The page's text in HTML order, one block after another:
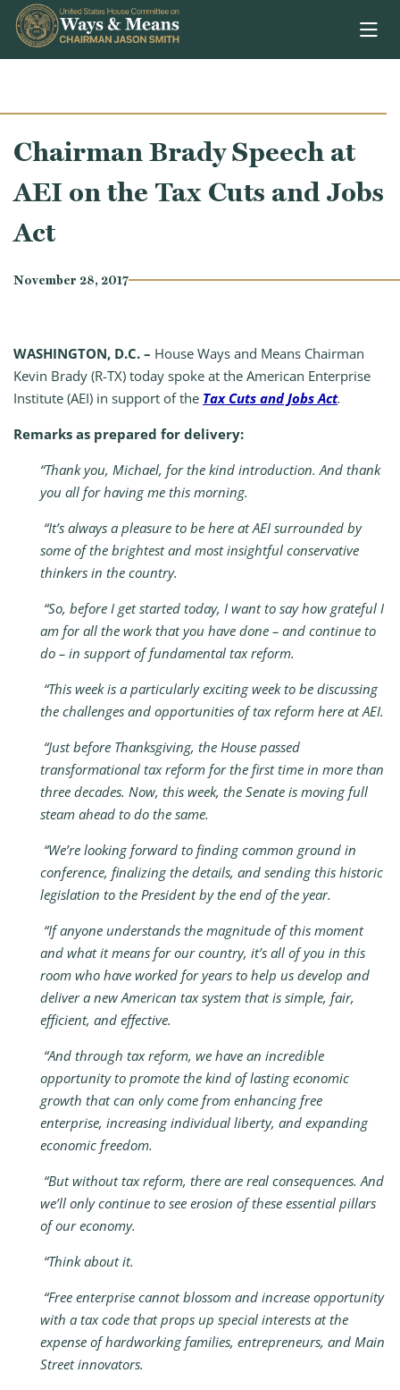
Skip to content
Chairman Brady Speech at
AEI on the Tax Cuts and Jobs
Act
November 28, 2017
WASHINGTON, D.C. – House Ways and Means Chairman
Kevin Brady (R-TX) today spoke at the American Enterprise
Institute (AEI) in support of the Tax Cuts and Jobs Act.
Remarks as prepared for delivery:
“Thank you, Michael, for the kind introduction. And thank
you all for having me this morning.
“It’s always a pleasure to be here at AEI surrounded by
some of the brightest and most insightful conservative
thinkers in the country.
“So, before I get started today, I want to say how grateful I
am for all the work that you have done – and continue to
do – in support of fundamental tax reform.
“This week is a particularly exciting week to be discussing
the challenges and opportunities of tax reform here at AEI.
“Just before Thanksgiving, the House passed
transformational tax reform for the first time in more than
three decades. Now, this week, the Senate is moving full
steam ahead to do the same.
“We’re looking forward to finding common ground in
conference, finalizing the details, and sending this historic
legislation to the President by the end of the year.
“If anyone understands the magnitude of this moment
and what it means for our country, it’s all of you in this
room who have worked for years to help us develop and
deliver a new American tax system that is simple, fair,
efficient, and effective.
“And through tax reform, we have an incredible
opportunity to promote the kind of lasting economic
growth that can only come from enhancing free
enterprise, increasing individual liberty, and expanding
economic freedom.
“But without tax reform, there are real consequences. And
we’ll only continue to see erosion of these essential pillars
of our economy.
“Think about it.
“Free enterprise cannot blossom and increase opportunity
with a tax code that props up special interests at the
expense of hardworking families, entrepreneurs, and Main
Street innovators.